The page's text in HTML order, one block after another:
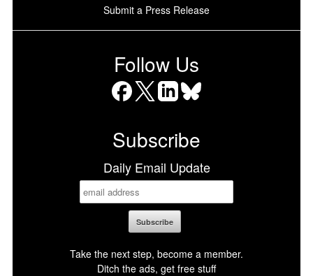
Submit a Press Release
Follow Us
Subscribe
Daily Email Update
Take the next step, become a member.
Ditch the ads, get free stuff